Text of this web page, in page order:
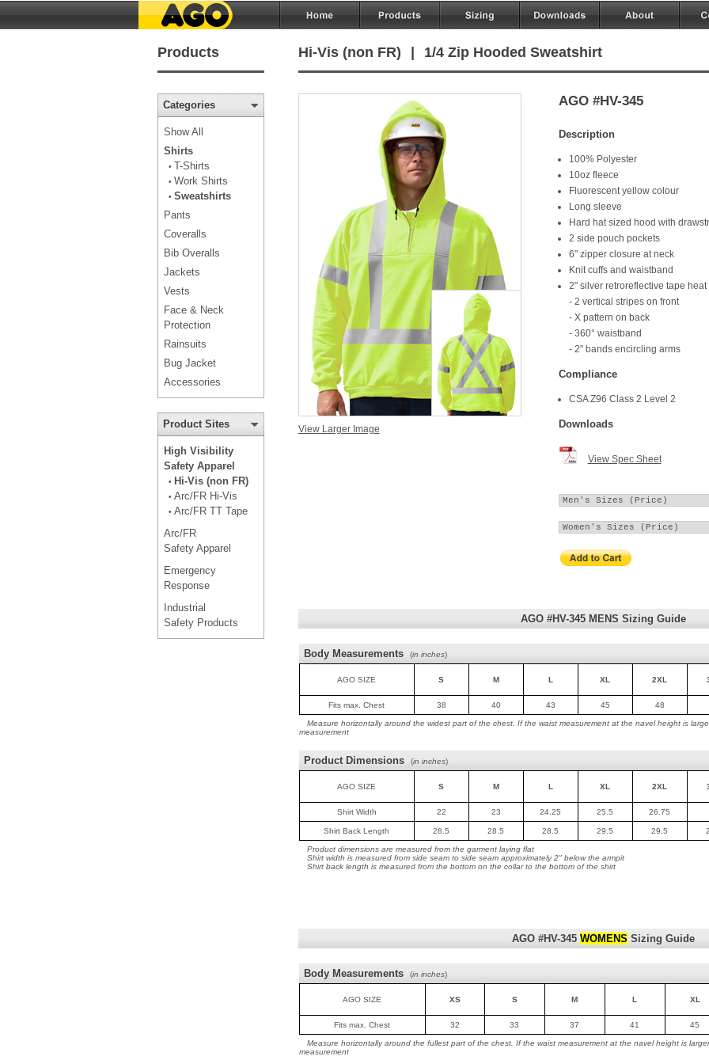
Products Hi-Vis (non FR) 1/4 Zip Hooded Sweatshirt
Categories
Show All
Shirts
• T-Shirts
• Work Shirts
• Sweatshirts
Pants
Coveralls
Bib Overalls
Jackets
Vests
Face & Neck
Protection
Rainsuits
Bug Jacket
Accessories
Product Sites
High Visibility
Safety Apparel
• Hi-Vis (non FR)
• Arc/FR Hi-Vis
• Arc/FR TT Tape
Arc/FR
Safety Apparel
Emergency
Response
Industrial
Safety Products
View Larger Image
AGO #HV-345
Description
100% Polyester
10oz fleece
Fluorescent yellow colour
Long sleeve
Hard hat sized hood with
2 side pouch pockets
6" zipper closure at neck
Knit cuffs and waistband
2" silver retroreflective tape
- 2 vertical stripes on front
- X pattern on back
- 360° waistband
- 2" bands encircling arms
Compliance
CSA Z96 Class 2 Level 2
Downloads
View Spec Sheet
AGO #HV-345 MENS Sizing Guide
Body Measurements (in inches)
AGO SIZE S M L XL 2XL
Fits max. Chest 38 40 43 45 48
Measure horizontally around the widest part of the chest. If the waist measurement at the navel height is
measurement
Product Dimensions (in inches)
AGO SIZE S M L XL 2XL
Shirt Width 22 23 24.25 25.5 26.75
Shirt Back Length 28.5 28.5 28.5 29.5 29.5
Product dimensions are measured from the garment laying flat
Shirt width is measured from side seam to side seam approximately 2" below the armpit
Shirt back length is measured from the bottom on the collar to the bottom of the shirt
AGO #HV-345 WOMENS Sizing Guide
Body Measurements (in inches)
AGO SIZE XS S M L XL
Fits max. Chest 32 33 37 41 45
Measure horizontally around the fullest part of the chest. If the waist measurement at the navel height is
measurement